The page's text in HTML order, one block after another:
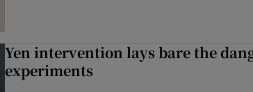
Yen intervention lays bare the
experiments